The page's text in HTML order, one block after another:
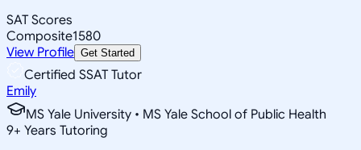
SAT Scores
Composite1580
View Profile Get Started
Certified SSAT Tutor
Emily
MS Yale University • MS Yale School of Public Health
9+ Years Tutoring